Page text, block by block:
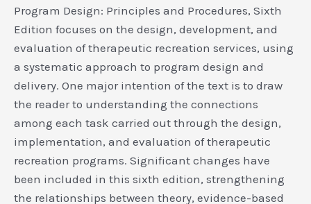
Program Design: Principles and Procedures, Sixth
Edition focuses on the design, development, and
evaluation of therapeutic recreation services, using
a systematic approach to program design and
delivery. One major intention of the text is to draw
the reader to understanding the connections
among each task carried out through the design,
implementation, and evaluation of therapeutic
recreation programs. Significant changes have
been included in this sixth edition, strengthening
the relationships between theory, evidence-based